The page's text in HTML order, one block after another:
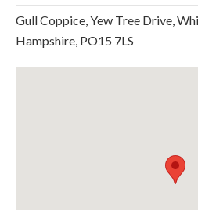
Gull Coppice, Yew Tree Drive,
Hampshire, PO15 7LS